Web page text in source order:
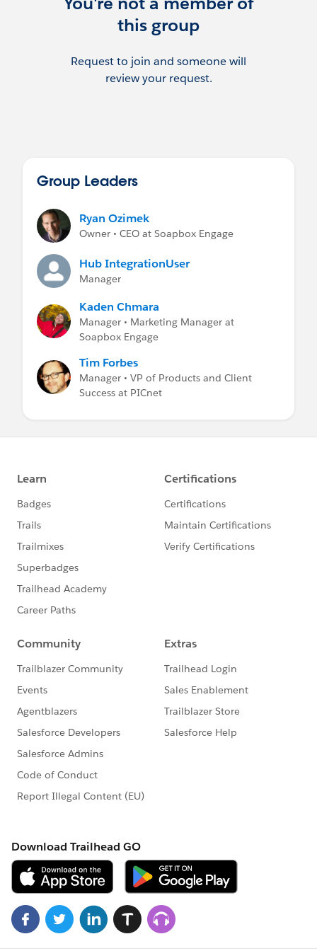
this group
Request to join and someone will
review your request.
Group Leaders
Ryan Ozimek
Owner • CEO at Soapbox Engage
Hub IntegrationUser
Manager
Kaden Chmara
Manager • Marketing Manager at
Soapbox Engage
Tim Forbes
Manager • VP of Products and Client
Success at PICnet